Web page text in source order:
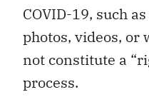
COVID-19, such
photos, videos, or
not constitute a
process.